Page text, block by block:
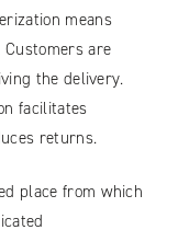
means
are
the delivery.
facilitates
returns.
place from which